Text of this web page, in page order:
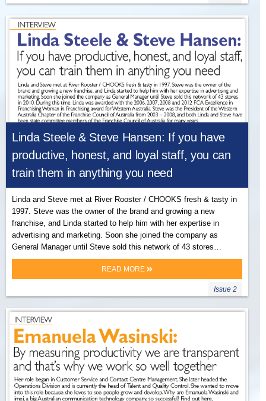
Linda Steele & Steve Hansen: If you have
productive, honest, and loyal staff, you can
train them in anything you need
Linda and Steve met at River Rooster / CHOOKS fresh & tasty in
1997. Steve was the owner of the brand and growing a new
franchise, and Linda started to help him with her expertise in
advertising and marketing. Soon she joined the company as
General Manager until Steve sold this network of 43 stores…
READ MORE
Issue 2